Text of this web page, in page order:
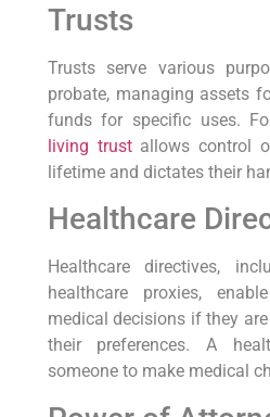
Trusts
Trusts serve various
probate, ‍managing assets
funds for ⁢specific​ uses.
living trustallows control
lifetime and dictates their‌
Healthcare
Healthcare directives,
healthcare proxies,
⁢medical decisions if they
their preferences. A
someone​ to make medical